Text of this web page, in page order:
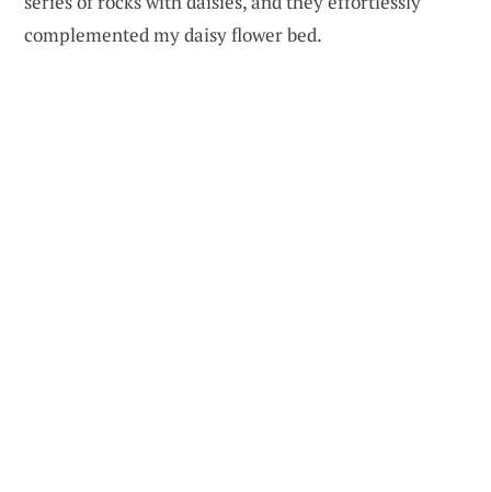
complemented my daisy flower bed.